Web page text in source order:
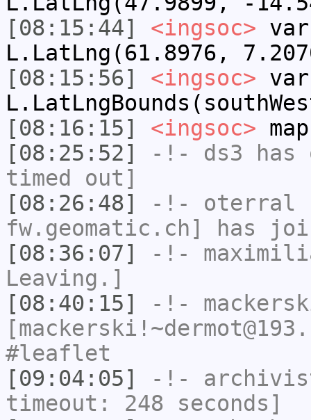
[08:15:44]
<ingsoc>
L.LatLng(61.8976,
[08:15:56]
<ingsoc>
[08:16:15]
<ingsoc>
[08:25:52]
-!- ds3 has
timed out]
[08:26:48]
-!- oterral
fw.geomatic.ch] has
[08:36:07]
-!-
Leaving.]
[08:40:15]
-!-
#leaflet
[09:04:05]
-!-
timeout: 248 seconds]